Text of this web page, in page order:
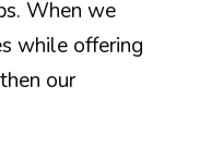
When we
while offering
our